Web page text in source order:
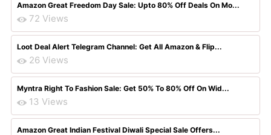
Amazon Great Freedom Day Sale: Upto 80% Off Deals On Mo...
72 Views
Loot Deal Alert Telegram Channel: Get All Amazon & Flip...
26 Views
Myntra Right To Fashion Sale: Get 50% To 80% Off On Wid...
13 Views
Amazon Great Indian Festival Diwali Special Sale Offers...